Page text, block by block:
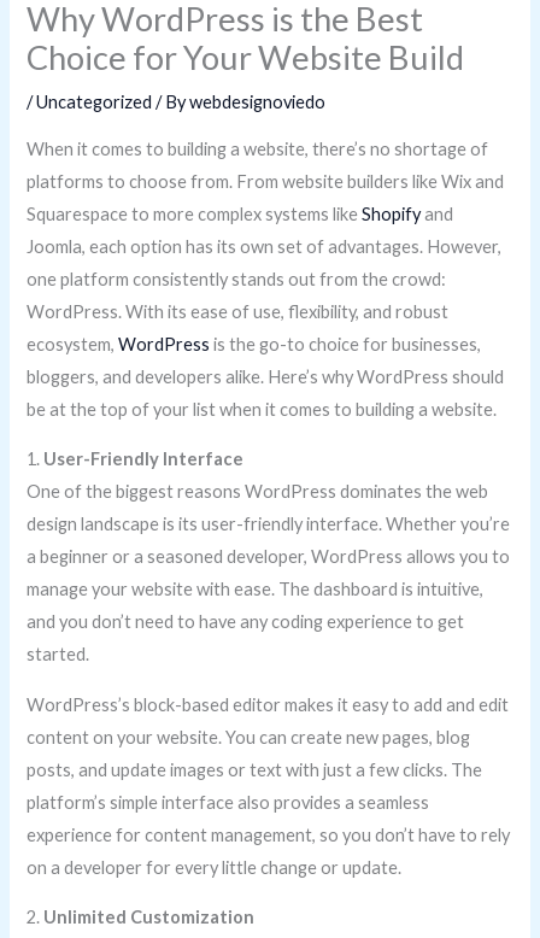
Why WordPress is the Best
Choice for Your Website Build
/Uncategorized / Bywebdesignoviedo
When it comes to building a website, there’s no shortage of
platforms to choose from. From website builders like Wix and
Squarespace to more complex systems likeShopifyand
Joomla, each option has its own set of advantages. However,
one platform consistently stands out from the crowd:
WordPress. With its ease of use, flexibility, and robust
ecosystem,WordPressis the go-to choice for businesses,
bloggers, and developers alike. Here’s why WordPress should
be at the top of your list when it comes to building a website.
1. User-Friendly Interface
One of the biggest reasons WordPress dominates the web
design landscape is its user-friendly interface. Whether you’re
a beginner or a seasoned developer, WordPress allows you to
manage your website with ease. The dashboard is intuitive,
and you don’t need to have any coding experience to get
started.
WordPress’s block-based editor makes it easy to add and edit
content on your website. You can create new pages, blog
posts, and update images or text with just a few clicks. The
platform’s simple interface also provides a seamless
experience for content management, so you don’t have to rely
on a developer for every little change or update.
2. Unlimited Customization